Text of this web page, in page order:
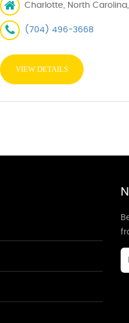
Charlotte, North
(704) 496-3668
VIEW DETAILS